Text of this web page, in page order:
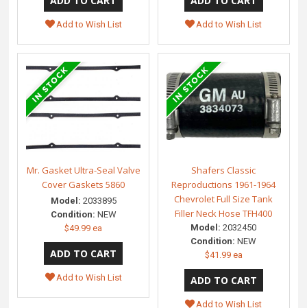
Add to Wish List Add to Wish List
Mr. Gasket Ultra-Seal Valve
Cover Gaskets 5860
Model: 2033895
Condition: NEW
$49.99 ea
Add to Wish List
Shafers Classic
Reproductions 1961-1964
Chevrolet Full Size Tank
Filler Neck Hose TFH400
Model: 2032450
Condition: NEW
$41.99 ea
Add to Wish List